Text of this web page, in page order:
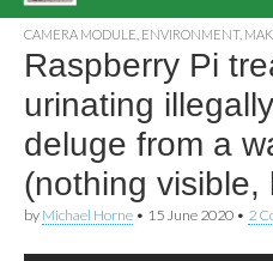
CAMERA MODULE ENVIRONMENT,
Raspberry Pi
urinating
deluge from a
(nothing
by Michael Horne • 15 June 2020 • 2